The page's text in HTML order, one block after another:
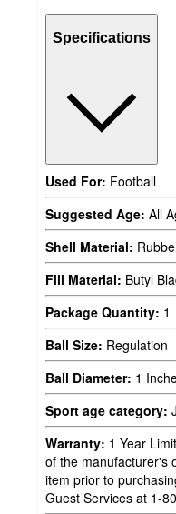
Specifications
Used For: Football
Suggested Age: All
Shell Material:
Fill Material: Butyl
Package Quantity: 1
Ball Size: Regulation
Ball Diameter: 1
Sport age category:
Warranty: 1 Year
of the manufacturer's
item prior to
Guest Services at 1-